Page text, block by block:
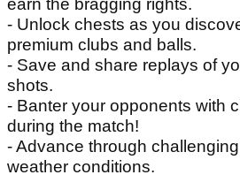
earn the bragging rights.
- Unlock chests as you
premium clubs and balls.
- Save and share replays of
shots.
- Banter your opponents with
during the match!
- Advance through
weather conditions.